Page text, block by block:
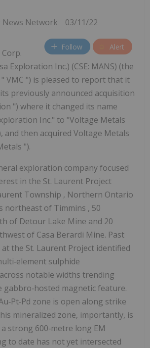
News Network 03/11/22
Follow Alert
Exploration Inc.) (CSE: MANS) (the
VMC ") is pleased to report that it
previously announced acquisition
") where it changed its name
Inc." to "Voltage Metals
and then acquired Voltage Metals
").
exploration company focused
in the St. Laurent Project
Township , Northern Ontario
northeast of Timmins , 50
of Detour Lake Mine and 20
of Casa Berardi Mine. Past
the St. Laurent Project identified
sulphide
notable widths trending
gabbro‐hosted magnetic feature.
zone is open along strike
mineralized zone, importantly, is
strong 600‐metre long EM
to date has not yet intersected